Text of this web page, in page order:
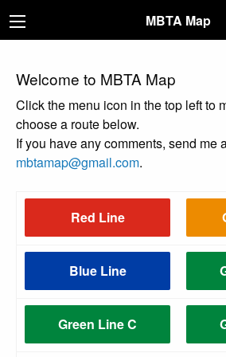
MBTA Map
Welcome to MBTA Map
Click the menu icon in the top left to
choose a route below.
If you have any comments, send me
mbtamap@gmail.com.
Red Line
Blue Line
Green Line C